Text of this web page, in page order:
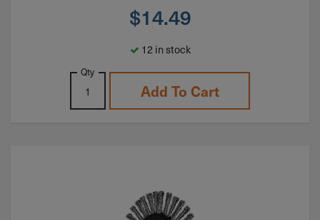
$14.49
12 in stock
Qty
Add To Cart